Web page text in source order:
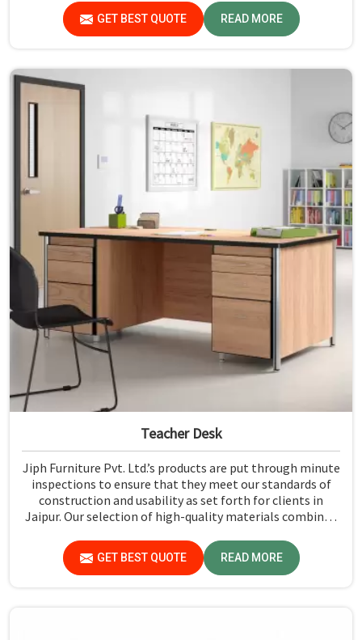
the dispatch of the stools in Jaipur.
GET BEST QUOTE READ MORE
Teacher Desk
Jiph Furniture Pvt. Ltd.’s products are put through minute
inspections to ensure that they meet our standards of
construction and usability as set forth for clients in
Jaipur. Our selection of high-quality materials combined
that the finished product in Jaipur turns out to be strong
as well as well-designed.
GET BEST QUOTE READ MORE